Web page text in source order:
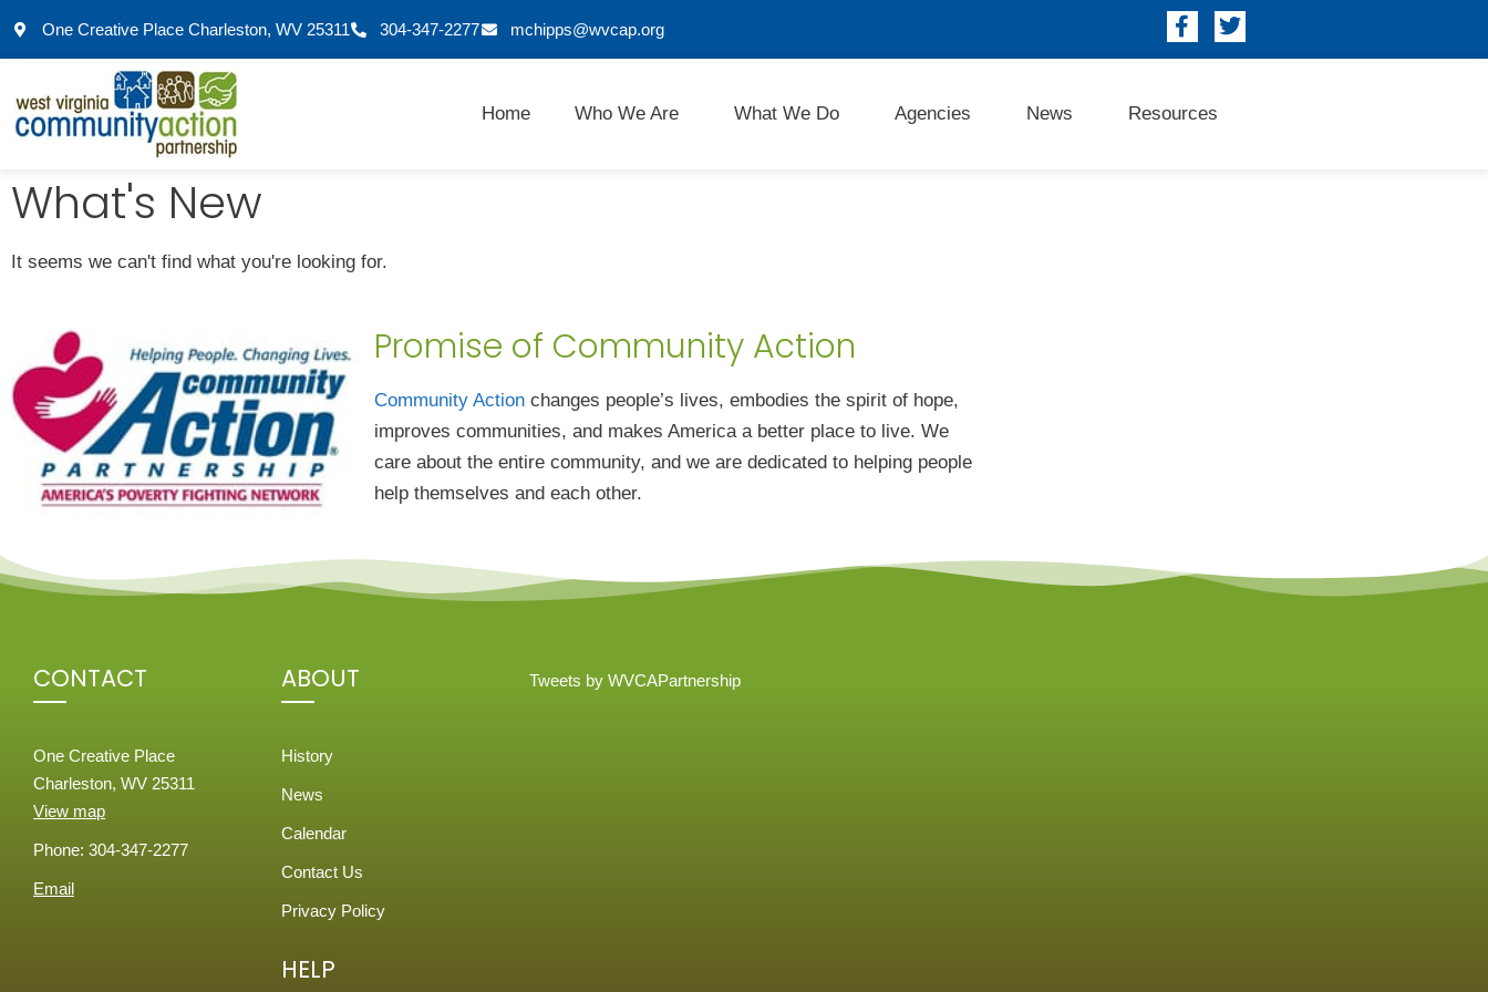
One Creative Place Charleston, WV 25311 304-347-2277 mchipps@wvcap.org
Home Who We Are What We Do Agencies News Resources
What's New
It seems we can't find what you're looking for.
Promise of Community Action
Community Actionchanges people’s lives, embodies the spirit of hope,
improves communities, and makes America a better place to live. We
care about the entire community, and we are dedicated to helping people
help themselves and each other.
CONTACT
One Creative Place
Charleston, WV 25311
View map
Phone: 304-347-2277
Email
ABOUT
History
News
Calendar
Contact Us
Privacy Policy
HELP
Tweets by WVCAPartnership